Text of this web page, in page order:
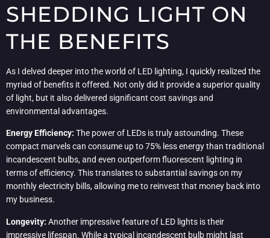
SHEDDING LIGHT ON
THE BENEFITS
As I delved deeper into the world of LED lighting, I quickly realized the
myriad of benefits it offered. Not only did it provide a superior quality
of light, but it also delivered significant cost savings and
environmental advantages.
Energy Efficiency: The power of LEDs is truly astounding. These
compact marvels can consume up to 75% less energy than traditional
incandescent bulbs, and even outperform fluorescent lighting in
terms of efficiency. This translates to substantial savings on my
monthly electricity bills, allowing me to reinvest that money back into
my business.
Longevity: Another impressive feature of LED lights is their
impressive lifespan. While a typical incandescent bulb might last